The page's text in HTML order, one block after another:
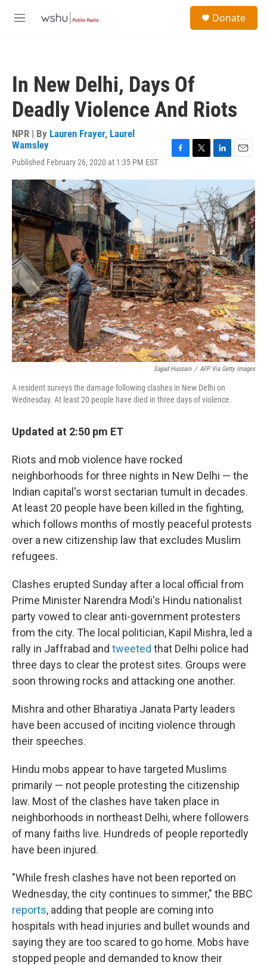
M
Donate
In New Delhi, Days Of
Deadly Violence And Riots
NPR | By Lauren Frayer, Laurel
Wamsley
Published February 26, 2020 at 1:35 PM EST
c
b
o
o
k
i
t
t
e
r
n
k
e
d
I
n
a
i
l
Sajjad Hussain / AFP Via Getty Images
A resident surveys the damage following clashes in New Delhi on
Wednesday. At least 20 people have died in three days of violence.
Updated at 2:50 pm ET
Riots and mob violence have rocked
neighborhoods for three nights in New Delhi — the
Indian capital's worst sectarian tumult in decades.
At least 20 people have been killed in the fighting,
which follows months of mostly peaceful protests
over a new citizenship law that excludes Muslim
refugees.
Clashes erupted Sunday after a local official from
Prime Minister Narendra Modi's Hindu nationalist
party vowed to clear anti-government protesters
from the city. The local politician, Kapil Mishra, led a
rally in Jaffrabad and tweeted that Delhi police had
three days to clear the protest sites. Groups were
soon throwing rocks and attacking one another.
Mishra and other Bharatiya Janata Party leaders
have been accused of inciting violence through
their speeches.
Hindu mobs appear to have targeted Muslims
primarily — not people protesting the citizenship
law. Most of the clashes have taken place in
neighborhoods in northeast Delhi, where followers
of many faiths live. Hundreds of people reportedly
have been injured.
"While fresh clashes have not been reported on
Wednesday, the city continues to simmer," the BBC
reports, adding that people are coming into
hospitals with head injuries and bullet wounds and
saying they are too scared to go home. Mobs have
stopped people and demanded to know their